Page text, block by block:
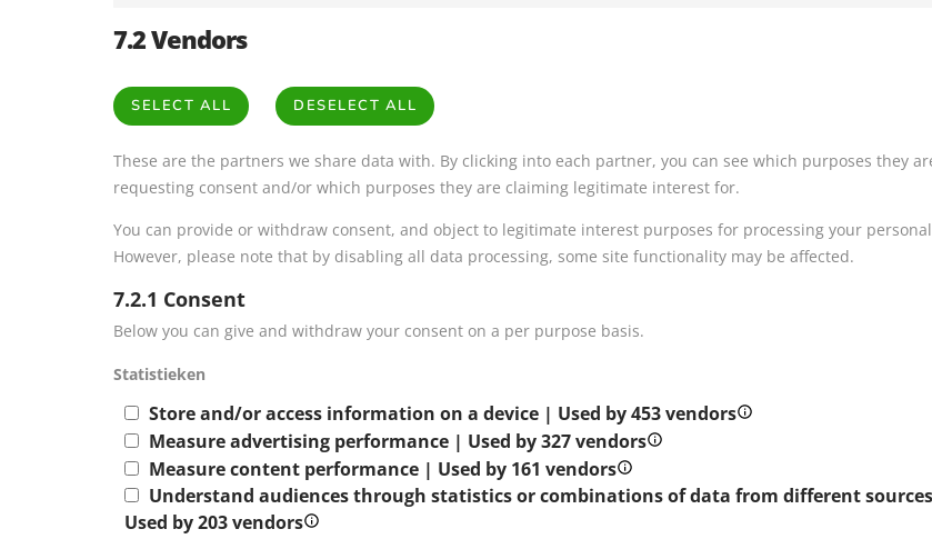
7.2 Vendors
SELECT ALL DESELECT ALL
These are the partners we share data with. By clicking into each partner, you can see which purposes they
requesting consent and/or which purposes they are claiming legitimate interest for.
You can provide or withdraw consent, and object to legitimate interest purposes for processing your
However, please note that by disabling all data processing, some site functionality may be affected.
7.2.1 Consent
Below you can give and withdraw your consent on a per purpose basis.
Statistieken
Store and/or access information on a device | Used by 453 vendors
Measure advertising performance | Used by 327 vendors
Measure content performance | Used by 161 vendors
Understand audiences through statistics or combinations of data from different
Used by 203 vendors